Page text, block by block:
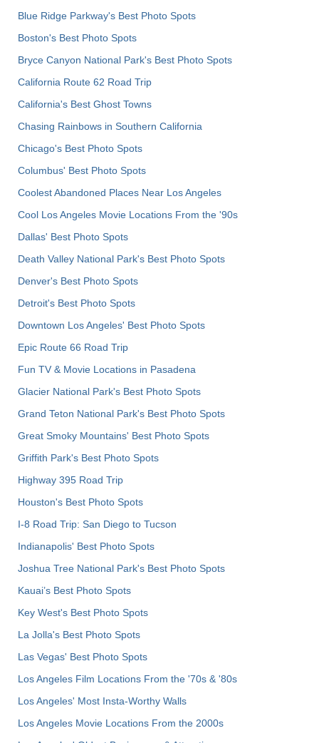
Blue Ridge Parkway's Best Photo Spots
Boston's Best Photo Spots
Bryce Canyon National Park's Best Photo Spots
California Route 62 Road Trip
California's Best Ghost Towns
Chasing Rainbows in Southern California
Chicago's Best Photo Spots
Columbus' Best Photo Spots
Coolest Abandoned Places Near Los Angeles
Cool Los Angeles Movie Locations From the '90s
Dallas' Best Photo Spots
Death Valley National Park's Best Photo Spots
Denver's Best Photo Spots
Detroit's Best Photo Spots
Downtown Los Angeles' Best Photo Spots
Epic Route 66 Road Trip
Fun TV & Movie Locations in Pasadena
Glacier National Park's Best Photo Spots
Grand Teton National Park's Best Photo Spots
Great Smoky Mountains' Best Photo Spots
Griffith Park's Best Photo Spots
Highway 395 Road Trip
Houston's Best Photo Spots
I-8 Road Trip: San Diego to Tucson
Indianapolis' Best Photo Spots
Joshua Tree National Park's Best Photo Spots
Kauai’s Best Photo Spots
Key West's Best Photo Spots
La Jolla's Best Photo Spots
Las Vegas' Best Photo Spots
Los Angeles Film Locations From the '70s & '80s
Los Angeles' Most Insta-Worthy Walls
Los Angeles Movie Locations From the 2000s